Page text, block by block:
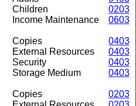
Children
0203
Income Maintenance
0603
Copies
0403
External Resources
0403
Security
0403
Storage Medium
0403
Copies
0203